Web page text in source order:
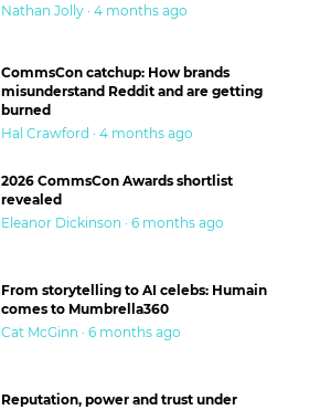
Nathan Jolly · 4 months ago
CommsCon catchup: How brands
misunderstand Reddit and are getting
burned
Hal Crawford · 4 months ago
2026 CommsCon Awards shortlist
revealed
Eleanor Dickinson · 6 months ago
From storytelling to AI celebs: Humain
comes to Mumbrella360
Cat McGinn · 6 months ago
Reputation, power and trust under